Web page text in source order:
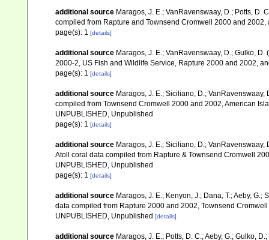
additional source Maragos, J. E.; VanRavenswaay, D.; Potts, D.
compiled from Rapture and Townsend Cromwell 2000 and
page(s): 1 [details]
additional source Maragos, J. E.; VanRavenswaay, D.; Gulko,
2000-2, US Fish and Wildlife Service, Rapture 2000 and 2002,
page(s): 1 [details]
additional source Maragos, J. E.; Siciliano, D.; VanRavenswaay,
compiled from Townsend Cromwell 2000 and 2002, American
UNPUBLISHED, Unpublished
page(s): 1 [details]
additional source Maragos, J. E.; Siciliano, D.; VanRavenswaay,
Atoll coral data compiled from Rapture & Townsend Cromwell
UNPUBLISHED, Unpublished
page(s): 1 [details]
additional source Maragos, J. E.; Kenyon, J.; Dana, T.; Aeby,
data compiled from Rapture 2000 and 2002, Townsend
UNPUBLISHED, Unpublished [details]
additional source Maragos, J. E.; Potts, D. C.; Aeby, G.; Gulko,